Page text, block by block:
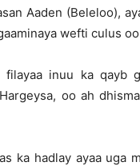
Aaden (Beleloo),
wefti culus
inuu ka qayb
oo ah
ka hadlay ayaa uga